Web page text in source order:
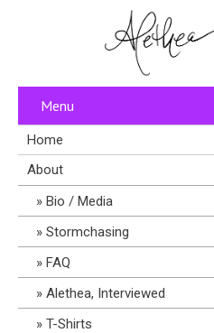
Menu
Home
About
Bio / Media
Stormchasing
FAQ
Alethea, Interviewed
T-Shirts